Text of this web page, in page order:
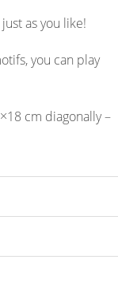
as you like!
you can play
cm diagonally –